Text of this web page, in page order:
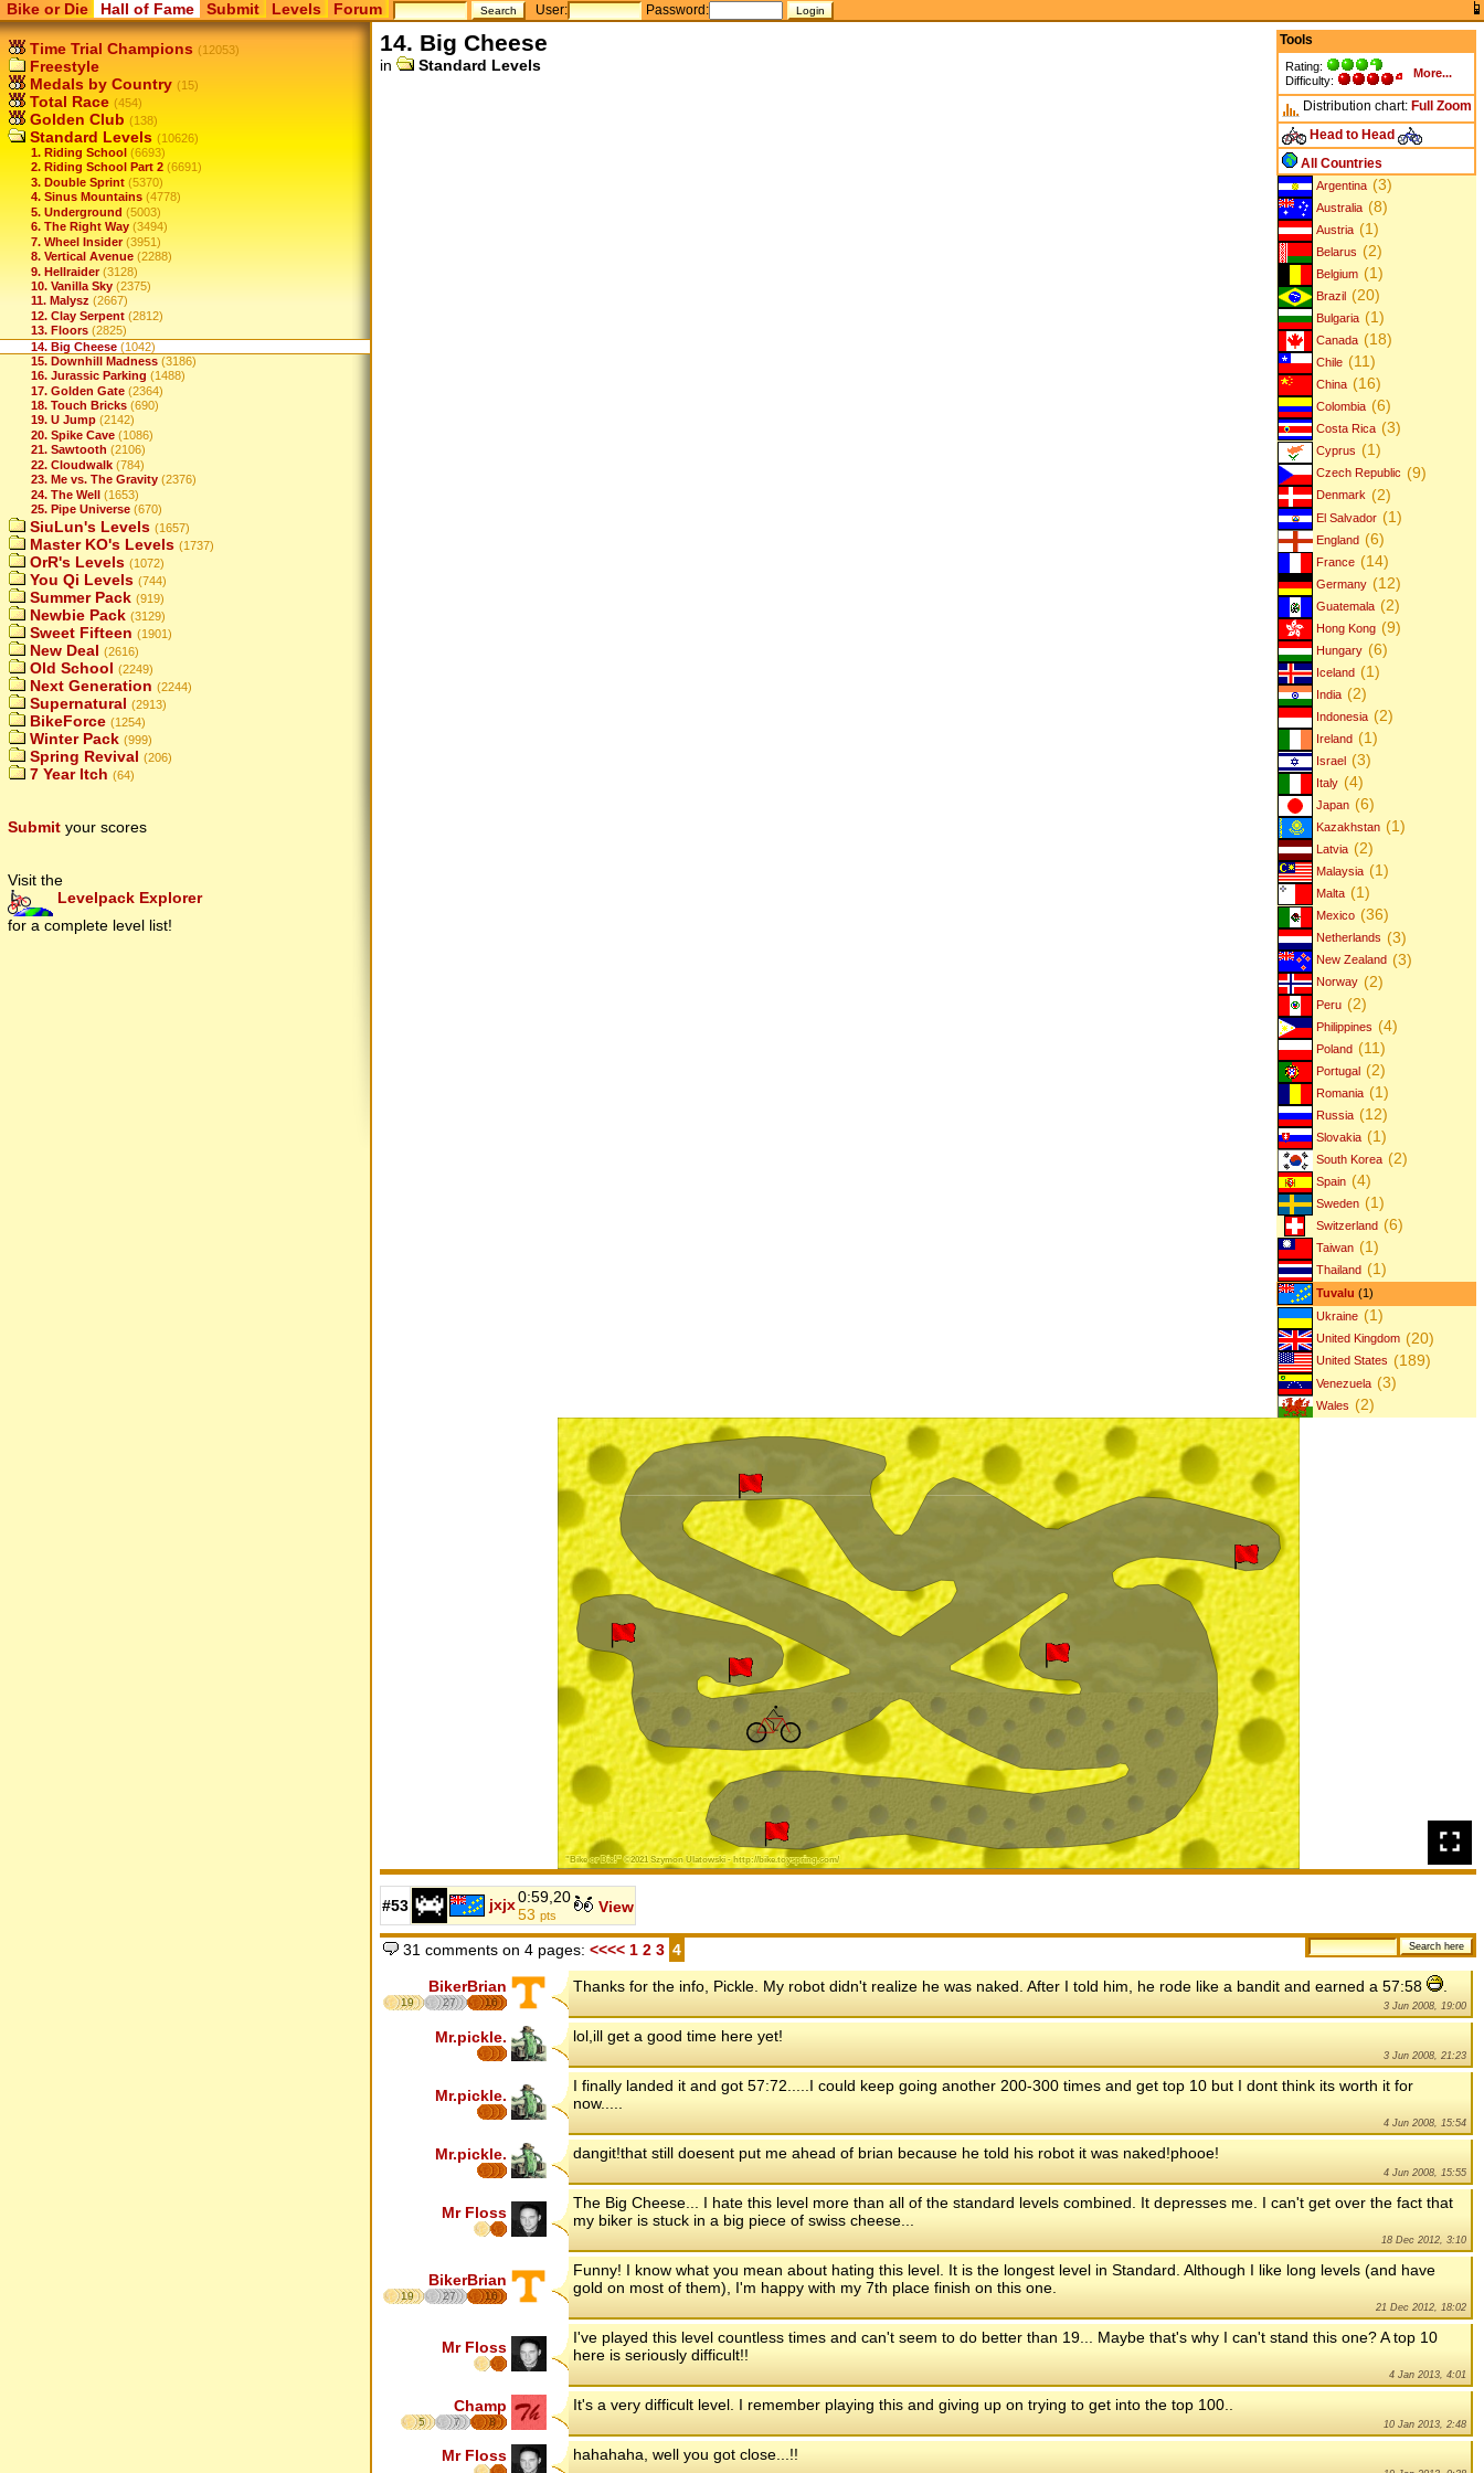
Bike or Die Hall of Fame Submit Levels Forum User: Password:
Time Trial Champions (12053)
Freestyle
Medals by Country (15)
Total Race (454)
Golden Club (138)
Standard Levels (10626)
1. Riding School (6693)
2. Riding School Part 2 (6691)
3. Double Sprint (5370)
4. Sinus Mountains (4778)
5. Underground (5003)
6. The Right Way (3494)
7. Wheel Insider (3951)
8. Vertical Avenue (2288)
9. Hellraider (3128)
10. Vanilla Sky (2375)
11. Malysz (2667)
12. Clay Serpent (2812)
13. Floors (2825)
14. Big Cheese (1042)
15. Downhill Madness (3186)
16. Jurassic Parking (1488)
17. Golden Gate (2364)
18. Touch Bricks (690)
19. U Jump (2142)
20. Spike Cave (1086)
21. Sawtooth (2106)
22. Cloudwalk (784)
23. Me vs. The Gravity (2376)
24. The Well (1653)
25. Pipe Universe (670)
SiuLun's Levels (1657)
Master KO's Levels (1737)
OrR's Levels (1072)
You Qi Levels (744)
Summer Pack (919)
Newbie Pack (3129)
Sweet Fifteen (1901)
New Deal (2616)
Old School (2249)
Next Generation (2244)
Supernatural (2913)
BikeForce (1254)
Winter Pack (999)
Spring Revival (206)
7 Year Itch (64)
Submit your scores
Visit the
Levelpack Explorer
for a complete level list!
Tools
Rating:
Difficulty:
More...
Distribution chart: Full
Zoom
Head to Head
All Countries
Argentina (3)
Australia (8)
Austria (1)
Belarus (2)
Belgium (1)
Brazil (20)
Bulgaria (1)
Canada (18)
Chile (11)
China (16)
Colombia (6)
Costa Rica (3)
Cyprus (1)
Czech Republic (9)
Denmark (2)
El Salvador (1)
England (6)
France (14)
Germany (12)
Guatemala (2)
Hong Kong (9)
Hungary (6)
Iceland (1)
India (2)
Indonesia (2)
Ireland (1)
Israel (3)
Italy (4)
Japan (6)
Kazakhstan (1)
Latvia (2)
Malaysia (1)
Malta (1)
Mexico (36)
Netherlands (3)
New Zealand (3)
Norway (2)
Peru (2)
Philippines (4)
Poland (11)
Portugal (2)
Romania (1)
Russia (12)
Slovakia (1)
South Korea (2)
Spain (4)
Sweden (1)
Switzerland (6)
Taiwan (1)
Thailand (1)
Tuvalu (1)
Ukraine (1)
United Kingdom (20)
United States (189)
Venezuela (3)
Wales (2)
14. Big Cheese
in Standard Levels
#53 jxjx0:59,20
53 pts View
31 comments on 4 pages: <<<<1 2 3 4
BikerBrian
19 27 16
Thanks for the info, Pickle. My robot didn't realize he was naked. After I told him, he rode like a bandit and earned a 57:58 .
3 Jun 2008, 19:00
Mr.pickle. lol,ill get a good time here yet!
3 Jun 2008, 21:23
Mr.pickle.
I finally landed it and got 57:72.....I could keep going another 200-300 times and get top 10 but I dont think its worth it for
now.....
4 Jun 2008, 15:54
Mr.pickle. dangit!that still doesent put me ahead of brian because he told his robot it was naked!phooe!
4 Jun 2008, 15:55
Mr Floss
The Big Cheese... I hate this level more than all of the standard levels combined. It depresses me. I can't get over the fact that
my biker is stuck in a big piece of swiss cheese...
18 Dec 2012, 3:10
BikerBrian
19 27 16
Funny! I know what you mean about hating this level. It is the longest level in Standard. Although I like long levels (and have
gold on most of them), I'm happy with my 7th place finish on this one.
21 Dec 2012, 18:02
Mr Floss
I've played this level countless times and can't seem to do better than 19... Maybe that's why I can't stand this one? A top 10
here is seriously difficult!!
4 Jan 2013, 4:01
Champ
5 7 8
It's a very difficult level. I remember playing this and giving up on trying to get into the top 100..
10 Jan 2013, 2:48
Mr Floss hahahaha, well you got close...!!